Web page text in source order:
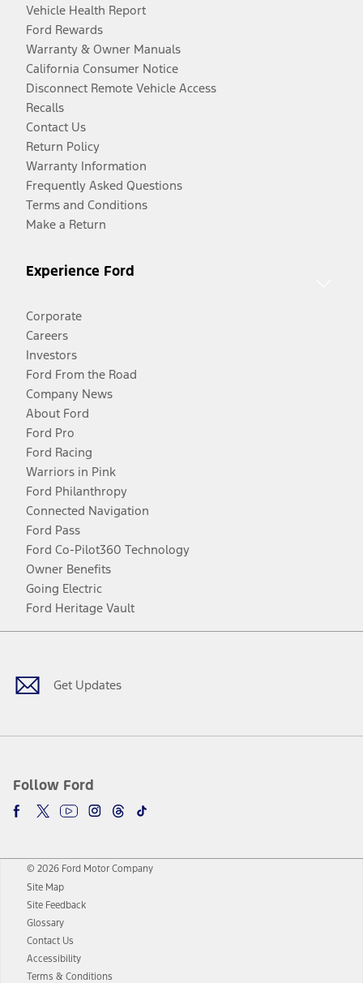
Vehicle Health Report
Ford Rewards
Warranty & Owner Manuals
California Consumer Notice
Disconnect Remote Vehicle Access
Recalls
Contact Us
Return Policy
Warranty Information
Frequently Asked Questions
Terms and Conditions
Make a Return
Experience Ford
Corporate
Careers
Investors
Ford From the Road
Company News
About Ford
Ford Pro
Ford Racing
Warriors in Pink
Ford Philanthropy
Connected Navigation
Ford Pass
Ford Co-Pilot360 Technology
Owner Benefits
Going Electric
Ford Heritage Vault
Get Updates
Follow Ford
Facebook
TwitterYoutubeInstagram
Threads
TikTok
© 2026 Ford Motor Company
Site Map
Site Feedback
Glossary
Contact Us
Accessibility
Terms & Conditions